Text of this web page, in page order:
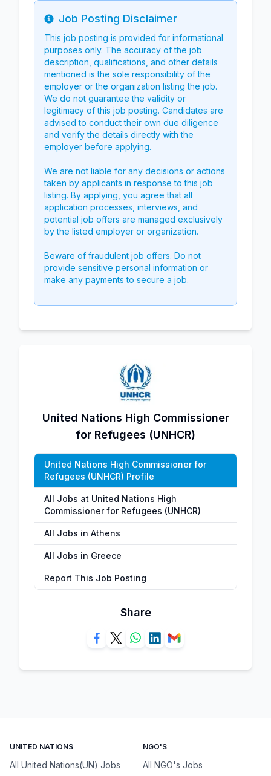
Info
Job Posting Disclaimer
This job posting is provided for informational
purposes only. The accuracy of the job
description, qualifications, and other details
mentioned is the sole responsibility of the
employer or the organization listing the job.
We do not guarantee the validity or
legitimacy of this job posting. Candidates are
advised to conduct their own due diligence
and verify the details directly with the
employer before applying.
We are not liable for any decisions or actions
taken by applicants in response to this job
listing. By applying, you agree that all
application processes, interviews, and
potential job offers are managed exclusively
by the listed employer or organization.
Beware of fraudulent job offers. Do not
provide sensitive personal information or
make any payments to secure a job.
United Nations High Commissioner
for Refugees (UNHCR)
United Nations High Commissioner for
Refugees (UNHCR) Profile
All Jobs at United Nations High
Commissioner for Refugees (UNHCR)
All Jobs in Athens
All Jobs in Greece
Report This Job Posting
Share
UNITED NATIONS
All United Nations(UN) Jobs
NGO'S
All NGO's Jobs